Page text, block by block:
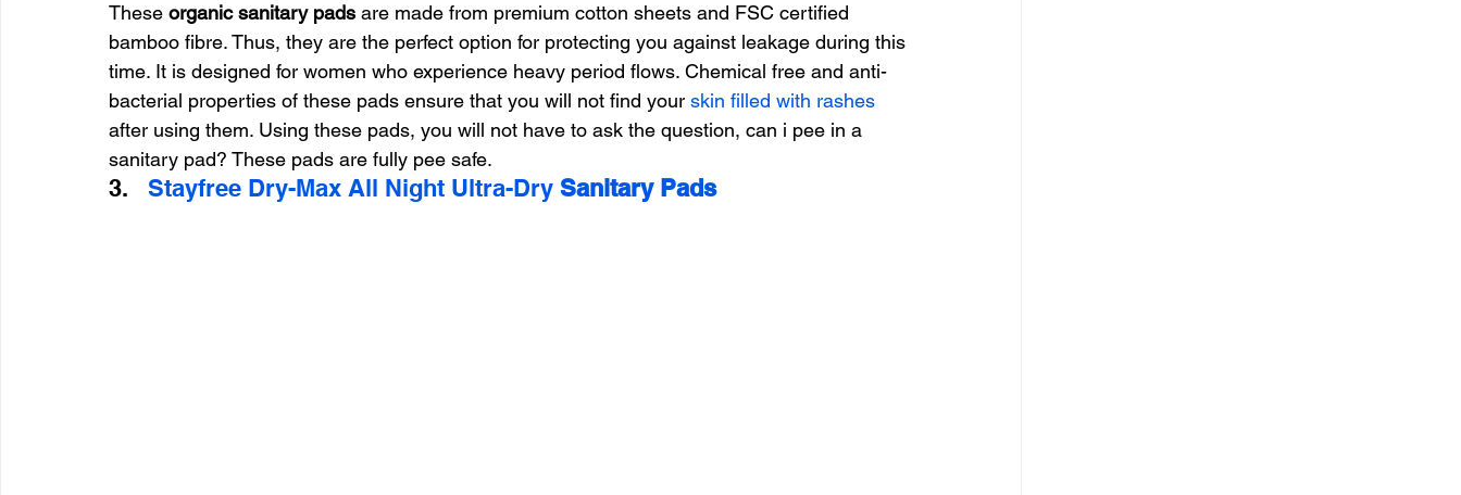
These organic sanitary pads are made from premium cotton sheets and FSC certified
bamboo fibre. Thus, they are the perfect option for protecting you against leakage during this
time. It is designed for women who experience heavy period flows. Chemical free and anti-
bacterial properties of these pads ensure that you will not find your skin filled with rashes
after using them. Using these pads, you will not have to ask the question, can i pee in a
sanitary pad? These pads are fully pee safe.
3. Stayfree Dry-Max All Night Ultra-Dry Sanitary Pads